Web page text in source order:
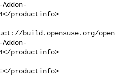
Addon-
productinfo>
build.opensuse.org/open
Addon-
productinfo>
productinfo>